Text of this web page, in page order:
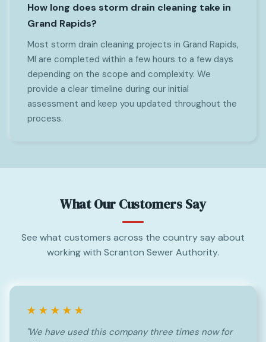
How long does storm drain cleaning take in
Grand Rapids?
Most storm drain cleaning projects in Grand Rapids,
MI are completed within a few hours to a few days
depending on the scope and complexity. We
provide a clear timeline during our initial
assessment and keep you updated throughout the
process.
What Our Customers Say
See what customers across the country say about
working with Scranton Sewer Authority.
★★★★★
"We have used this company three times now for